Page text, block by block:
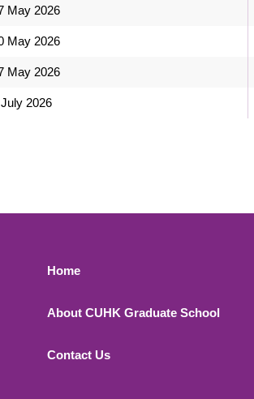
May 2026
May 2026
May 2026
2026
Footer 1
Home
About CUHK Graduate School
Contact Us